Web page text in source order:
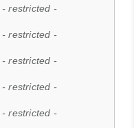
- restricted -
- restricted -
- restricted -
- restricted -
- restricted -